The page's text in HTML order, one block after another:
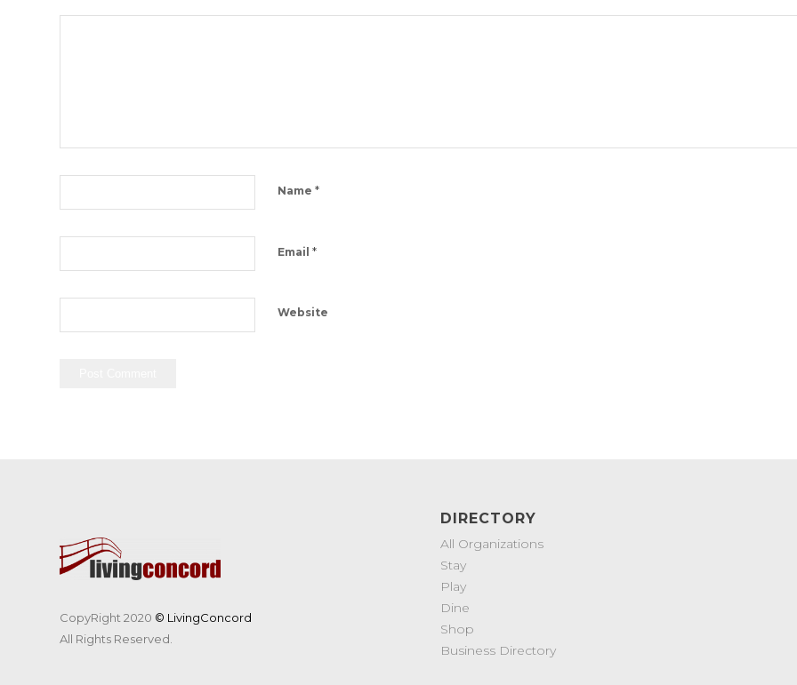
Name *
Email *
Website
CopyRight 2020 © LivingConcord
All Rights Reserved.
DIRECTORY
All Organizations
Stay
Play
Dine
Shop
Business Directory